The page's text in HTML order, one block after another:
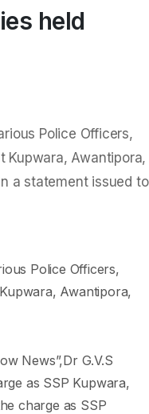
held
Police Officers,
Kupwara, Awantipora,
a statement issued to
Police Officers,
Awantipora,
News”,Dr G.V.S
as SSP Kupwara,
charge as SSP